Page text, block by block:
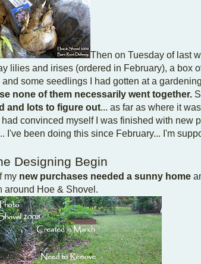
Then on Tuesday of last
lilies and irises (ordered in February), a box
and some seedlings I had gotten at a
none of them necessarily went together.
and lots to figure out... as far as where it
had convinced myself I was finished with new
I've been doing this since February... I'm
Designing Begin
my new purchases needed a sunny home
around Hoe & Shovel.